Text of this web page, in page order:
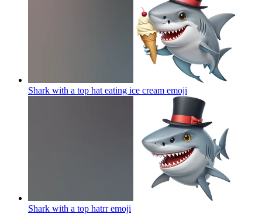
Shark with a top hat eating ice cream emoji
Shark with a top hatrremoji